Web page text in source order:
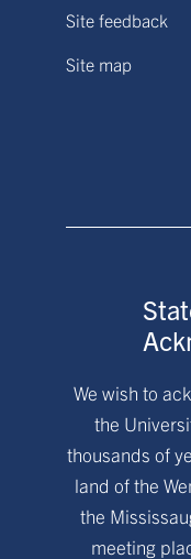
Site feedback
Site map
We wish to
the
thousands of
land of the
the
meeting